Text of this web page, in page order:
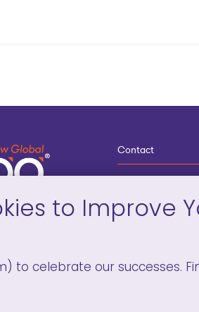
Contact
General
to celebrate our successes.